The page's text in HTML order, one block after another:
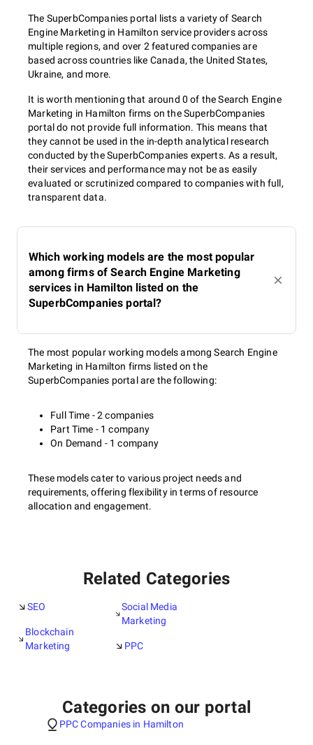
The SuperbCompanies portal lists a variety of Search
Engine Marketing in Hamilton service providers across
multiple regions, and over 2 featured companies are
based across countries like Canada, the United States,
Ukraine, and more.
It is worth mentioning that around 0 of the Search Engine
Marketing in Hamilton firms on the SuperbCompanies
portal do not provide full information. This means that
they cannot be used in the in-depth analytical research
conducted by the SuperbCompanies experts. As a result,
their services and performance may not be as easily
evaluated or scrutinized compared to companies with full,
transparent data.
Which working models are the most popular
among firms of Search Engine Marketing
services in Hamilton listed on the
SuperbCompanies portal?
The most popular working models among Search Engine
Marketing in Hamilton firms listed on the
SuperbCompanies portal are the following:
Full Time - 2 companies
Part Time - 1 company
On Demand - 1 company
These models cater to various project needs and
requirements, offering flexibility in terms of resource
allocation and engagement.
Related Categories
SEO
Blockchain
Marketing
Social Media
Marketing
PPC
Categories on our portal
PPC Companies in Hamilton